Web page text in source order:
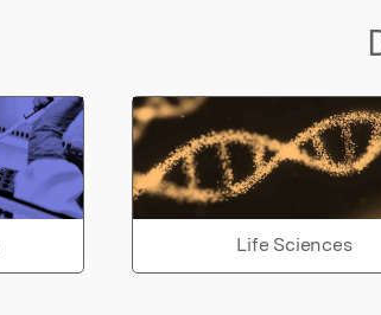
Life Sciences